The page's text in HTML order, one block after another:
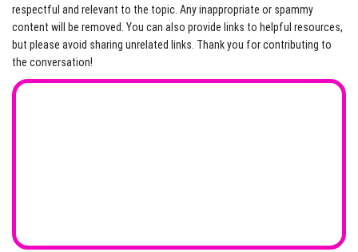
respectful and relevant to the topic. Any inappropriate or spammy
content will be removed. You can also provide links to helpful resources,
but please avoid sharing unrelated links. Thank you for contributing to
the conversation!